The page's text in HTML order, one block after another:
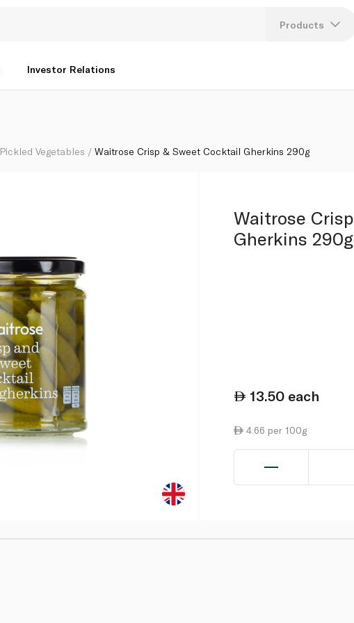
Products
Investor Relations
Pickled Vegetables Waitrose Crisp & Sweet Cocktail Gherkins 290g
Waitrose
Gherkins 290g
13.50 each
4.66 per 100g